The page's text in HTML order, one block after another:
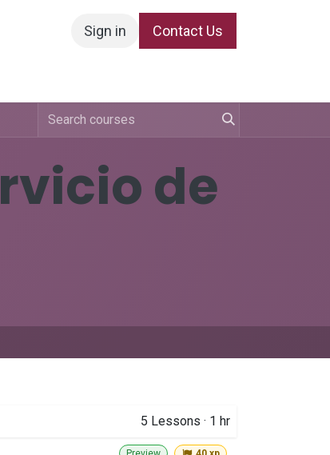
Sign in Contact Us
de
5 Lessons · 1 hr